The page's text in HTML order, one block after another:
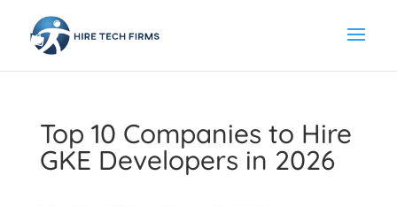
Top 10 Companies to Hire
GKE Developers in 2026